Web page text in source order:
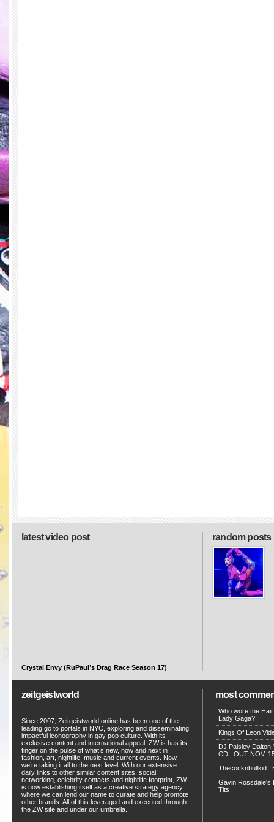
random posts
latest video post
Crystal Envy (RuPaul’s Drag Race Season 17)
zeitgeistworld
Since 2007, Zeitgeistworld online has been one of the
leading go to portals in NYC, exploring and disseminating
impactful iconography in gay pop culture. With its
exclusive content and international appeal, ZW is has its
finger on the pulse of what’s new, now and next in
fashion, art, nightlife, music and current events. Now,
we’re taking it all to the next level. With our extensive
daily links to other similar content sites, social
networking, celebrity contacts and nightlife footprint, ZW
is now establishing itself as a creative strategy agency
where we can lend our name to curate and help promote
other brands. All of this leveraged and executed through
the ZW site and under our umbrella.
most
Who wore the
Lady Gaga?
Kings Of Leon
DJ Paisley Dalton
CD...OUT NOV.
Gavin Rossdale's
Tits